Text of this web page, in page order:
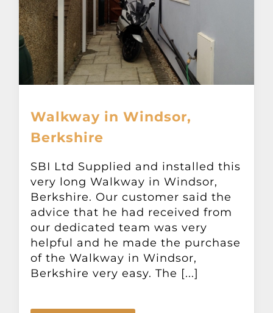
Walkway in Windsor,
Berkshire
SBI Ltd Supplied and installed this
very long Walkway in Windsor,
Berkshire. Our customer said the
advice that he had received from
our dedicated team was very
helpful and he made the purchase
of the Walkway in Windsor,
Berkshire very easy. The [...]